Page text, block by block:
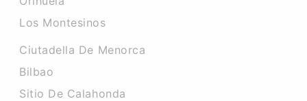
Los Montesinos
Ciutadella De Menorca
Bilbao
Sitio De Calahonda